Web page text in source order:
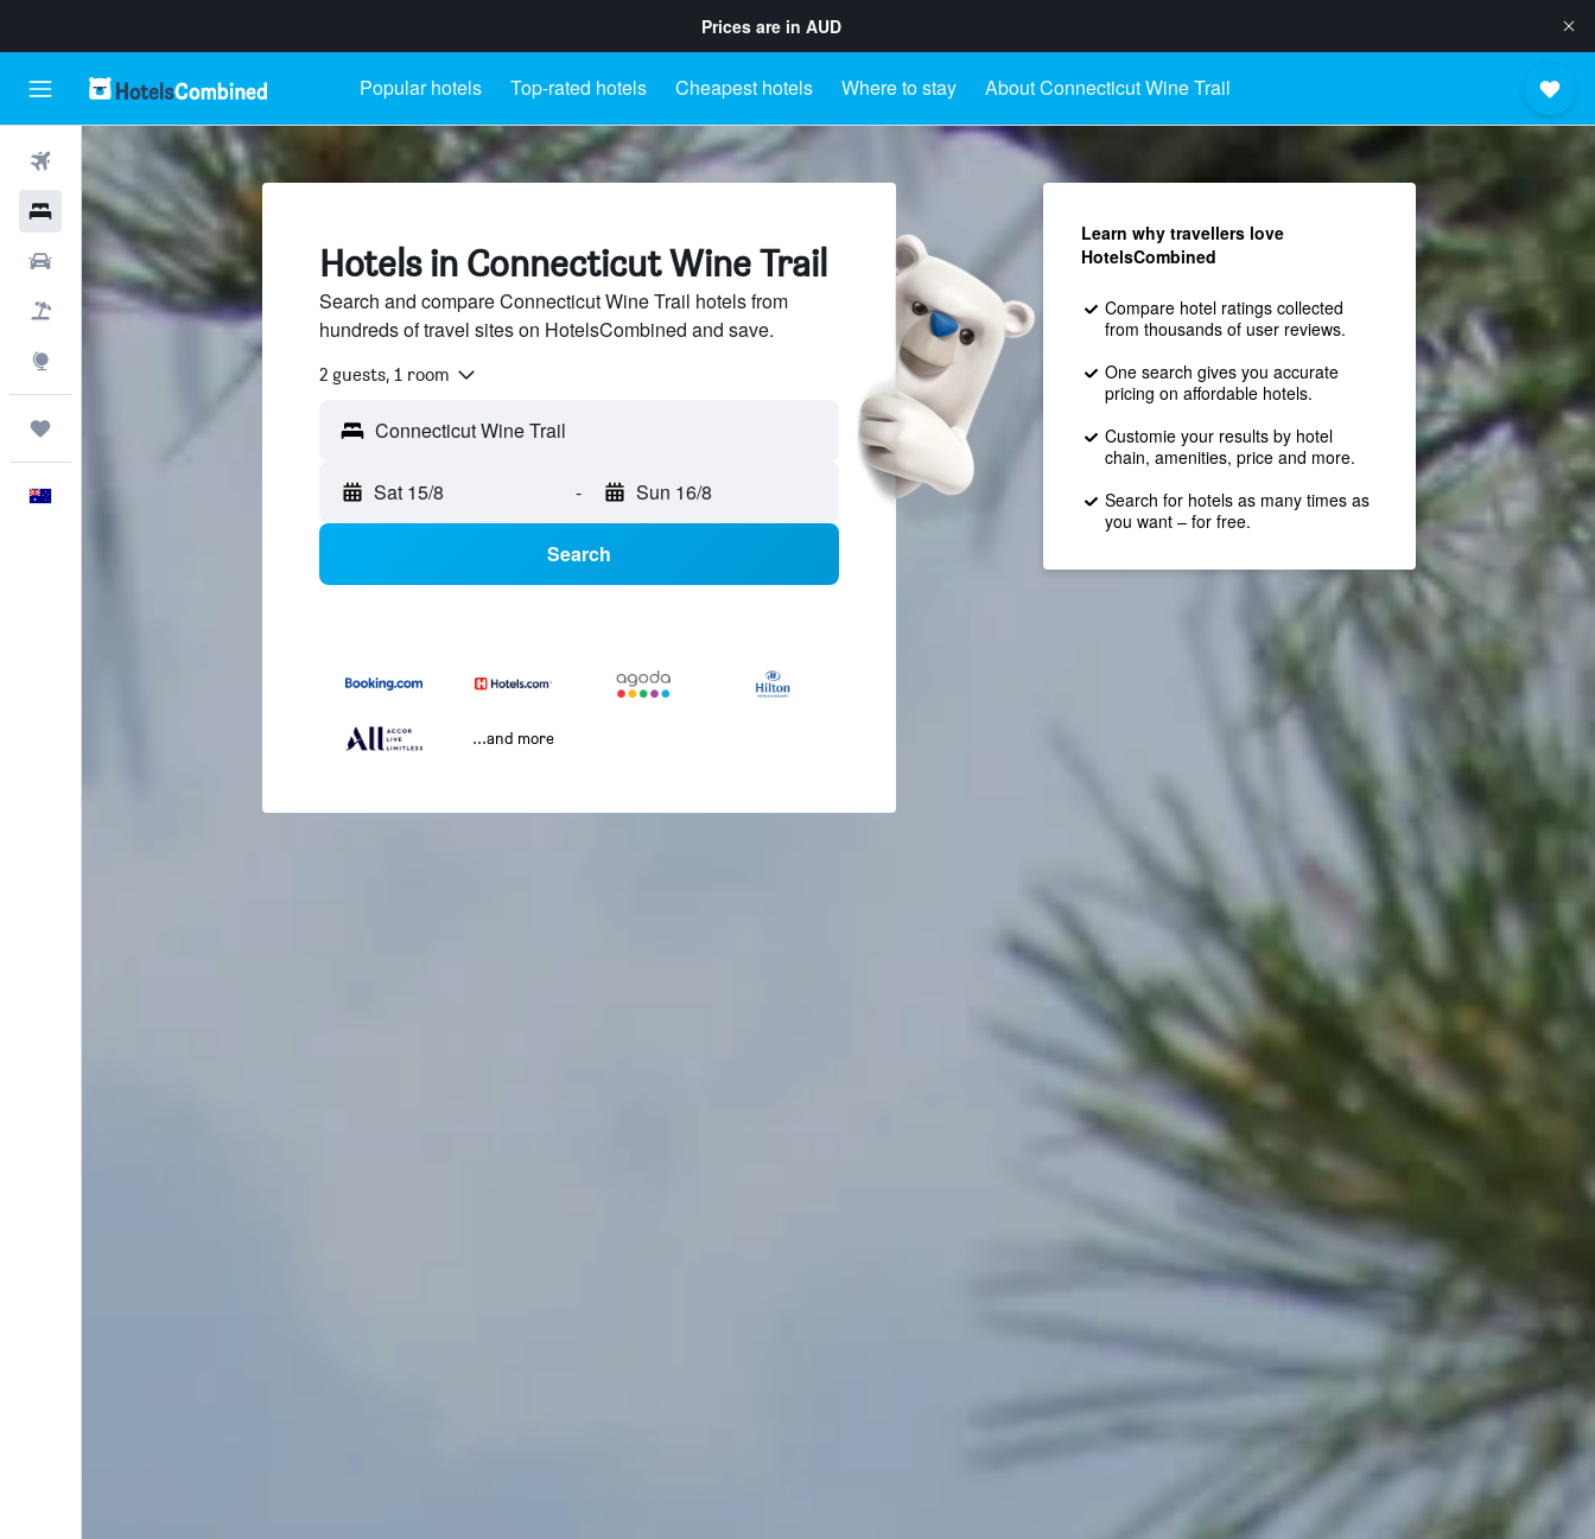
Prices are in AUD
Popular hotels Top-rated hotels Cheapest hotels Where to stay About Connecticut Wine Trail
Flights
Hotels
Cars
Flight+Hotel
Hotels in Connecticut Wine Trail
Search and compare Connecticut Wine Trail hotels from
hundreds of travel sites on HotelsCombined and save.
2 guests, 1 room
Sat 15/8 - Sun 16/8
Search
...and more
Learn why travellers love
HotelsCombined
Compare hotel ratings collected
from thousands of user reviews.
One search gives you accurate
pricing on affordable hotels.
Customie your results by hotel
chain, amenities, price and more.
Search for hotels as many times as
you want – for free.